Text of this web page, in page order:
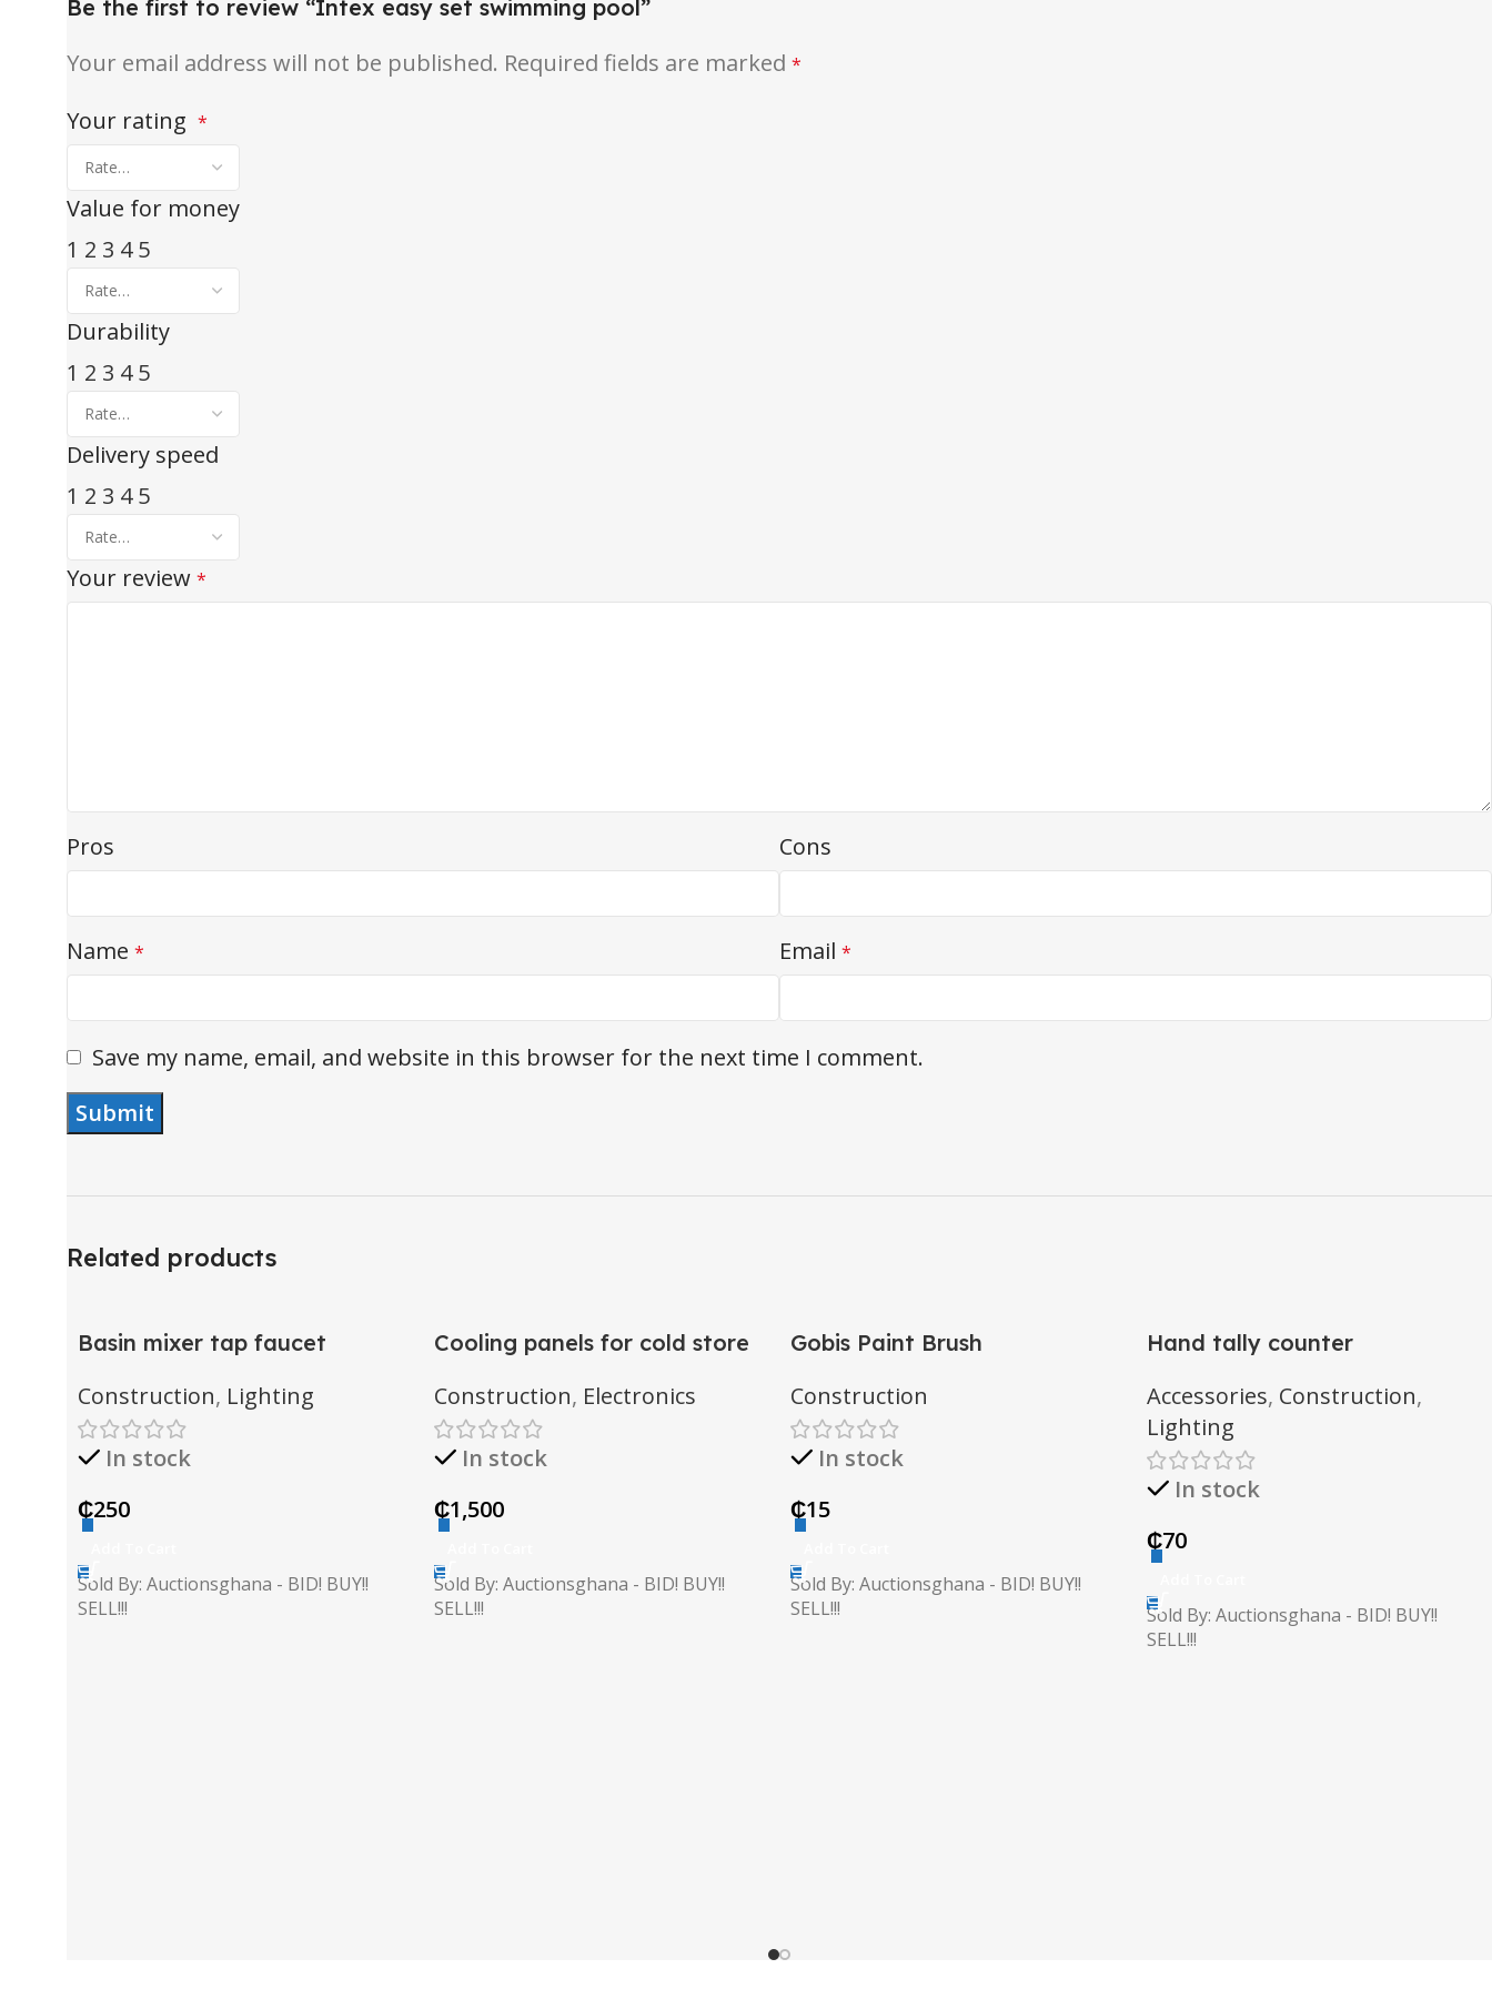
Be the first to review “Intex easy set swimming pool”
Your email address will not be published. Required fields are marked *
Your rating *
Value for money
1 2 3 4 5
Durability
1 2 3 4 5
Delivery speed
1 2 3 4 5
Your review *
Pros Cons
Name * Email *
Save my name, email, and website in this browser for the next time I comment.
Related products
Basin mixer tap faucet
Construction, Lighting
In stock
₵250
Sold By: Auctionsghana - BID! BUY!!
SELL!!!
Cooling panels for cold store
Construction, Electronics
In stock
₵1,500
Sold By: Auctionsghana - BID! BUY!!
SELL!!!
Gobis Paint Brush
Construction
In stock
₵15
Sold By: Auctionsghana - BID! BUY!!
SELL!!!
Hand tally counter
Accessories, Construction,
Lighting
In stock
₵70
Sold By: Auctionsghana - BID! BUY!!
SELL!!!